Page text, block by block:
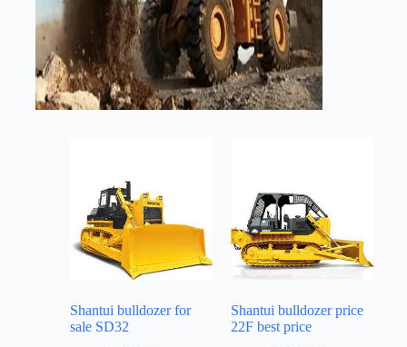
Shantui bulldozer for
sale SD32
Shantui bulldozer price
22F best price